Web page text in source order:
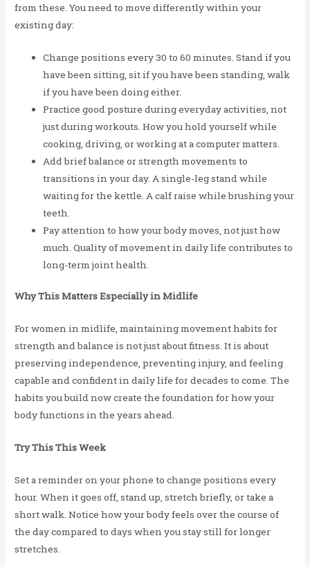
from these. You need to move differently within your
existing day:
Change positions every 30 to 60 minutes. Stand if you
have been sitting, sit if you have been standing, walk
if you have been doing either.
Practice good posture during everyday activities, not
just during workouts. How you hold yourself while
cooking, driving, or working at a computer matters.
Add brief balance or strength movements to
transitions in your day. A single-leg stand while
waiting for the kettle. A calf raise while brushing your
teeth.
Pay attention to how your body moves, not just how
much. Quality of movement in daily life contributes to
long-term joint health.
Why This Matters Especially in Midlife
For women in midlife, maintaining movement habits for
strength and balance is not just about fitness. It is about
preserving independence, preventing injury, and feeling
capable and confident in daily life for decades to come. The
habits you build now create the foundation for how your
body functions in the years ahead.
Try This This Week
Set a reminder on your phone to change positions every
hour. When it goes off, stand up, stretch briefly, or take a
short walk. Notice how your body feels over the course of
the day compared to days when you stay still for longer
stretches.